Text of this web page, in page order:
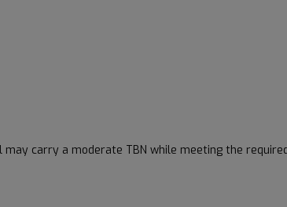
carry a moderate TBN while meeting the